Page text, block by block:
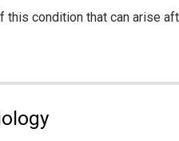
condition that can arise